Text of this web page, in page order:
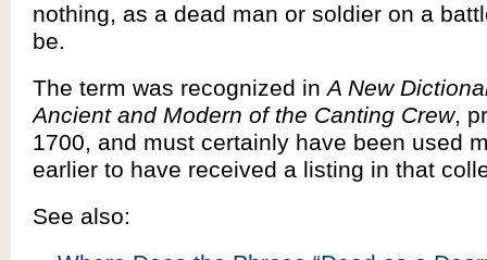
nothing, as a dead man or soldier on a
be.
The term was recognized inA New
Ancient and Modern of the Canting Crew,
1700, and must certainly have been used
earlier to have received a listing in that
See also: